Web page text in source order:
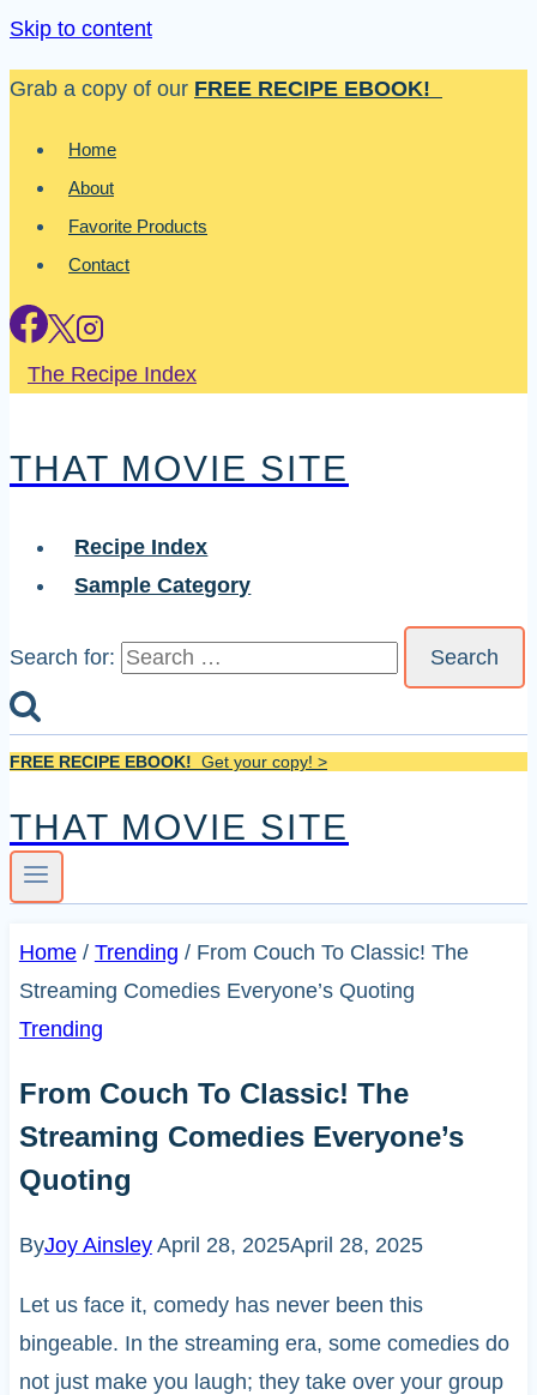
Skip to content
Grab a copy of our FREE RECIPE EBOOK!
Home
About
Favorite Products
Contact
The Recipe Index
THAT MOVIE SITE
Recipe Index
Sample Category
Search for:
FREE RECIPE EBOOK! Get your copy! >
THAT MOVIE SITE
Home / Trending / From Couch To Classic! The
Streaming Comedies Everyone’s Quoting
Trending
From Couch To Classic! The
Streaming Comedies Everyone’s
Quoting
ByJoy Ainsley April 28, 2025April 28, 2025
Let us face it, comedy has never been this
bingeable. In the streaming era, some comedies do
not just make you laugh; they take over your group